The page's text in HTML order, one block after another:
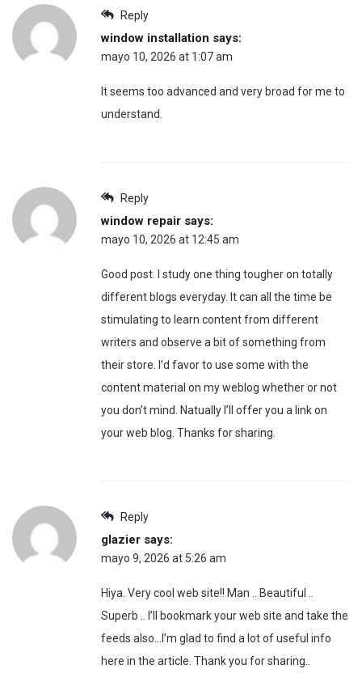
Reply
window installation says:
mayo 10, 2026 at 1:07 am
It seems too advanced and very broad for me to
understand.
Reply
window repair says:
mayo 10, 2026 at 12:45 am
Good post. I study one thing tougher on totally
different blogs everyday. It can all the time be
stimulating to learn content from different
writers and observe a bit of something from
their store. I’d favor to use some with the
content material on my weblog whether or not
you don’t mind. Natually I’ll offer you a link on
your web blog. Thanks for sharing.
Reply
glazier says:
mayo 9, 2026 at 5:26 am
Hiya. Very cool web site!! Man .. Beautiful ..
Superb .. I’ll bookmark your web site and take the
feeds also…I’m glad to find a lot of useful info
here in the article. Thank you for sharing..